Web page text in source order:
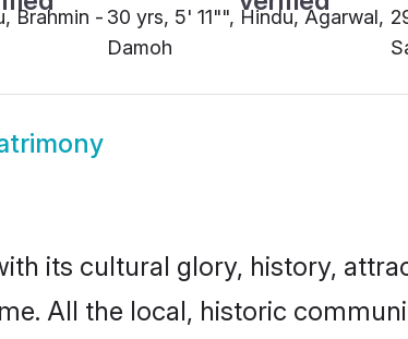
Brahmin - 30 yrs, 5' 11"", Hindu, Agarwal,
Damoh
its cultural glory, history,
All the local, historic